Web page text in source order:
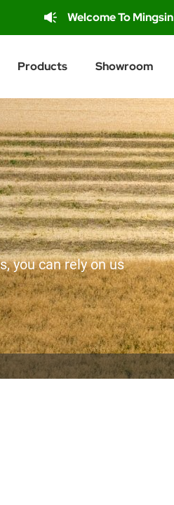
Welcome To Mingsin
Products Showroom
you can rely on us